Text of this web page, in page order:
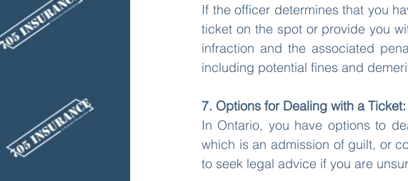
If the officer determines that you
ticket on the spot or provide you
infraction and the associated
including potential fines and
7. Options for Dealing with a Ticket:
In Ontario, you have options to
which is an admission of guilt, or
to seek legal advice if you are